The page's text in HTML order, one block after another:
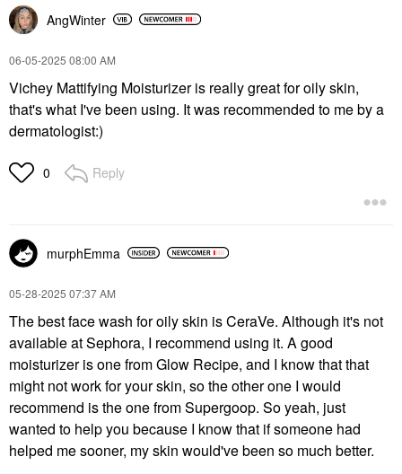
$49.00
The Ordinary AHA 30%
+ BHA 2% High-
ML
Facial Peels
AngWinter
‎06-05-2025 08:00 AM
Vichey Mattifying Moisturizer is really great for oily skin,
that's what I've been using. It was recommended to me by a
dermatologist:)
0 Reply
murphEmma
‎05-28-2025 07:37 AM
The best face wash for oily skin is CeraVe. Although it's not
available at Sephora, I recommend using it. A good
moisturizer is one from Glow Recipe, and I know that that
might not work for your skin, so the other one I would
recommend is the one from Supergoop. So yeah, just
wanted to help you because I know that if someone had
helped me sooner, my skin would've been so much better.